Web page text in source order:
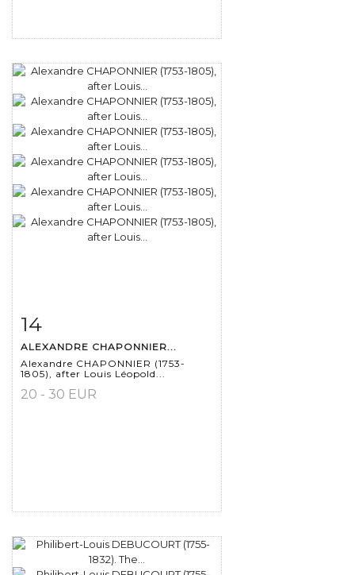
14
ALEXANDRE CHAPONNIER...
Alexandre CHAPONNIER (1753-
1805), after Louis Léopold...
20 - 30 EUR